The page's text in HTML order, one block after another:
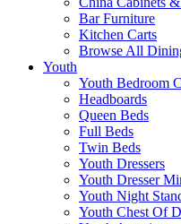
Bar Furniture
Kitchen Carts
Browse All
Youth
Youth Bedroom
Headboards
Queen Beds
Full Beds
Twin Beds
Youth Dressers
Youth Dresser
Youth Night
Youth Chest Of